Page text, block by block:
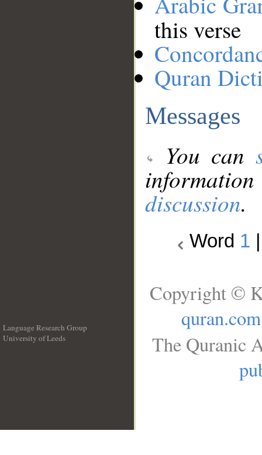
this verse
Quran
Messages
You can
discussion.
Word 1
Language Research Group
University of Leeds
Copyright ©
quran.com
The Quranic